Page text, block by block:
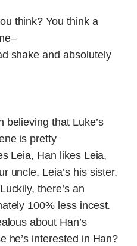
think? You think a
shake and absolutely
believing that Luke’s
is pretty
Leia, Han likes Leia,
uncle, Leia’s his sister,
there’s an
100% less incest.
about Han’s
he’s interested in Han?